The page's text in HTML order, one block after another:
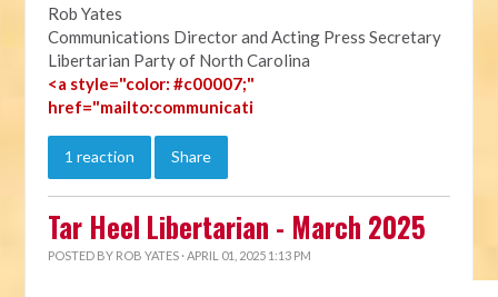
Rob Yates
Communications Director and Acting Press Secretary
Libertarian Party of North Carolina
<a style="color: #c00007;"
href="mailto:communicati
1 reaction Share
Tar Heel Libertarian - March 2025
POSTED BY ROB YATES · APRIL 01, 2025 1:13 PM